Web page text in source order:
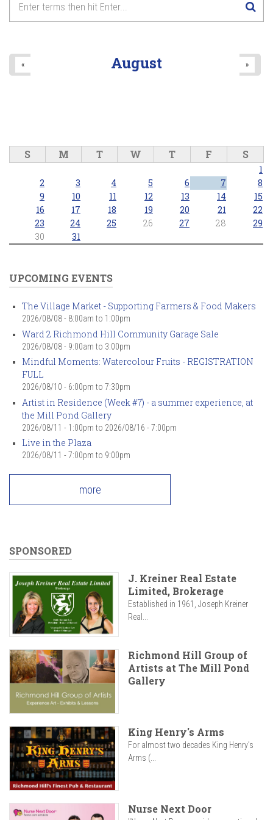
9pm August
« »
S M T W T F S
1
2
3 4 5 6 7
8
9
10 11 12 13 14
15
16
17 18 19 20 21
22
23
24 25 26 27 28
29
30
31
UPCOMING EVENTS
The Village Market - Supporting Farmers & Food Makers
2026/08/08 - 8:00am to 1:00pm
Ward 2 Richmond Hill Community Garage Sale
2026/08/08 - 9:00am to 3:00pm
Mindful Moments: Watercolour Fruits - REGISTRATION
FULL
2026/08/10 - 6:00pm to 7:30pm
Artist in Residence (Week #7) - a summer experience, at
the Mill Pond Gallery
2026/08/11 - 1:00pm to 2026/08/16 - 7:00pm
Live in the Plaza
2026/08/11 - 7:00pm to 9:00pm
more
SPONSORED
J. Kreiner Real Estate
Limited, Brokerage
Established in 1961, Joseph Kreiner
Real...
Richmond Hill Group of
Artists at The Mill Pond
Gallery
King Henry's Arms
For almost two decades King Henry’s
Arms (...
Nurse Next Door